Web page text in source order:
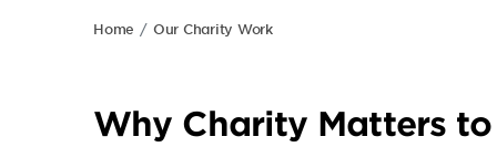
Home Our Charity Work
Why Charity Matters to